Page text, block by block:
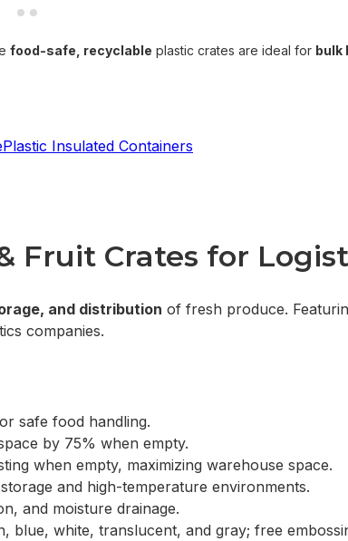
food-safe, recyclable plastic crates are ideal for bulk
Plastic Insulated Containers
Fruit Crates for
and distribution of fresh produce.
companies.
safe food handling.
by 75% when empty.
when empty, maximizing warehouse space.
and high-temperature environments.
and moisture drainage.
blue, white, translucent, and gray; free